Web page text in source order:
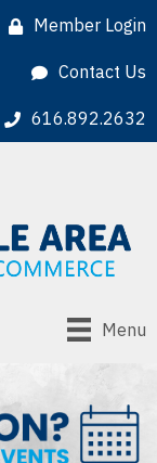
Member Login
Contact Us
616.892.2632
Menu